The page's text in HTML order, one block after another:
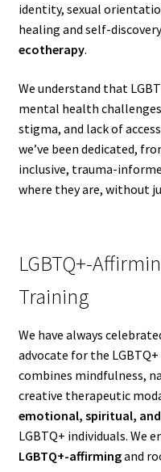
identity, sexual
healing and self-
ecotherapy.
We understand that
mental health
stigma, and lack of
we’ve been dedicated,
inclusive, trauma-
where they are, without
LGBTQ+-
Training
We have always
advocate for the
combines mindfulness,
creative therapeutic
emotional, spiritual,
LGBTQ+ individuals. We
LGBTQ+-affirmingand